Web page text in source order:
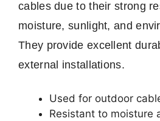
cables due to their strong
moisture, sunlight, and
They provide excellent
external installations.
Used for outdoor
Resistant to moisture